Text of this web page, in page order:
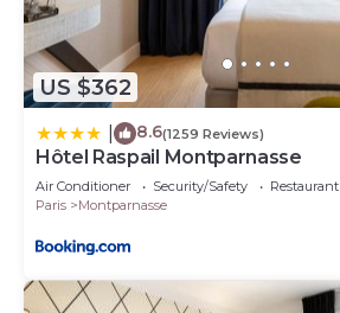
US $362
8.6(1259 Reviews)
Hôtel Raspail Montparnasse
Air Conditioner Security/Safety
Restaurant
Paris
Montparnasse